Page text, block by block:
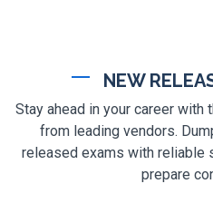
NEW
Stay ahead in your career
from leading vendors.
released exams with reliable
prepare